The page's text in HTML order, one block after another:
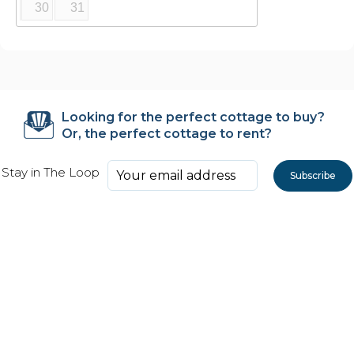
30
31
Looking for the perfect cottage to buy?
Or, the perfect cottage to rent?
Stay in The Loop